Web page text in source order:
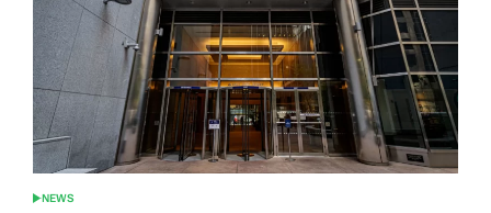
POSTED
NEWS